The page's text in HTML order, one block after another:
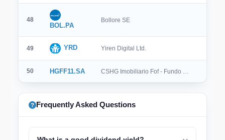
48
BOL.PA
Bollore SE
49 YRD Yiren Digital Ltd.
50 HGFF11.SA CSHG Imobiliario Fof - Fundo …
Frequently Asked Questions